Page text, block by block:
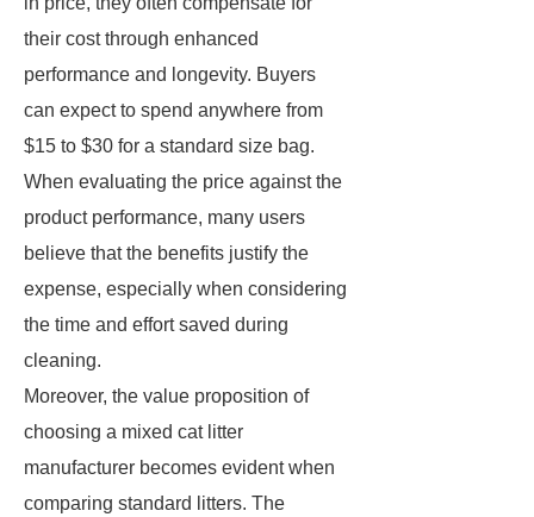
their cost through enhanced
performance and longevity. Buyers
can expect to spend anywhere from
$15 to $30 for a standard size bag.
When evaluating the price against the
product performance, many users
believe that the benefits justify the
expense, especially when considering
the time and effort saved during
cleaning.
Moreover, the value proposition of
choosing a mixed cat litter
manufacturer becomes evident when
comparing standard litters. The